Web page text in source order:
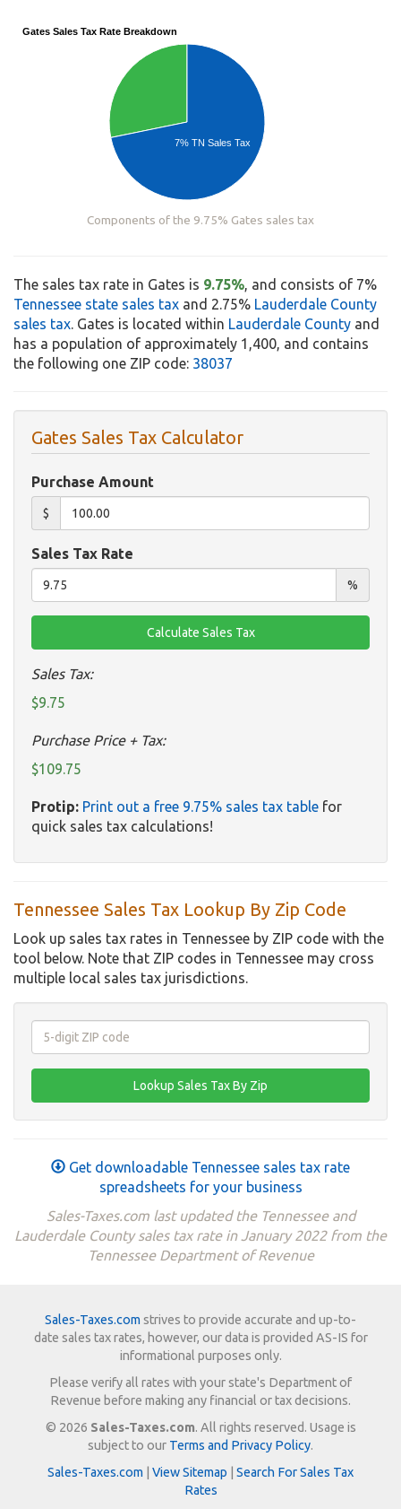
Gates Sales Tax Rate Breakdown
7% TN Sales Tax
Components of the 9.75% Gates sales tax
The sales tax rate in Gates is 9.75%, and consists of 7%
Tennessee state sales tax and 2.75% Lauderdale County
sales tax. Gates is located within Lauderdale County and
has a population of approximately 1,400, and contains
the following one ZIP code: 38037
Gates Sales Tax Calculator
Purchase Amount
$
Sales Tax Rate
%
Sales Tax:
$9.75
Purchase Price + Tax:
$109.75
Protip: Print out a free 9.75% sales tax table for
quick sales tax calculations!
Tennessee Sales Tax Lookup By Zip Code
Look up sales tax rates in Tennessee by ZIP code with the
tool below. Note that ZIP codes in Tennessee may cross
multiple local sales tax jurisdictions.
Get downloadable Tennessee sales tax rate
spreadsheets for your business
Sales-Taxes.com last updated the Tennessee and
Lauderdale County sales tax rate in January 2022 from the
Tennessee Department of Revenue
Sales-Taxes.com strives to provide accurate and up-to-
date sales tax rates, however, our data is provided AS-IS for
informational purposes only.
Please verify all rates with your state's Department of
Revenue before making any financial or tax decisions.
© 2026 Sales-Taxes.com. All rights reserved. Usage is
subject to our Terms and Privacy Policy.
Sales-Taxes.com
View Sitemap
Search For Sales Tax
Rates